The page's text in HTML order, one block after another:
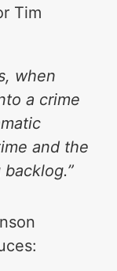
Tim
when
a crime
and the